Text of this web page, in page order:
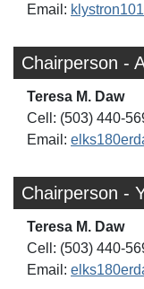
Email:
Chairperson -
Teresa M. Daw
Cell: (503) 440-
Email:
Chairperson -
Teresa M. Daw
Cell: (503) 440-
Email: